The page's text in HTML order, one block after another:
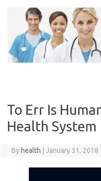
To Err Is
Health System
By health January 31, 2018